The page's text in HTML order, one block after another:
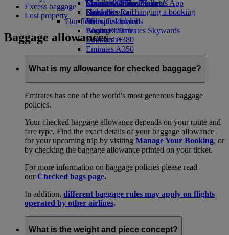
Economy Class dining
Drinks
Our fleet
Boeing 777
Emirates A380
Emirates A350
Emirates Executive
Seating charts
Emirates Official Store
Children’s entertainment
Kids’ toys
Activities for kids
Skywards Miles Mall
Skywards Rail
Miles Calculator
Log in to Emirates Skywards
Skywards+
Mobile and The Emirates App
Cancelling or changing a booking
Disrupted travel
About Emirates
Excess baggage
Lost property
Baggage allowances
What is my allowance for checked baggage?
Emirates has one of the world's most generous baggage
policies.
Your checked baggage allowance depends on your route and
fare type. Find the exact details of your baggage allowance
for your upcoming trip by visiting Manage Your Booking, or
by checking the baggage allowance printed on your ticket.
For more information on baggage policies please read
ourChecked bags page.
In addition, different baggage rules may apply on flights
operated by other airlines.
What is the weight and piece concept?